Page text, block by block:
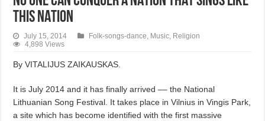
THIS NATION
July 15, 2014 Folk-songs-dance Music Religion
4,898 Views
By VITALIJUS ZAIKAUSKAS.
It is July 2014 and it has finally arrived –– the National
Lithuanian Song Festival. It takes place in Vilnius in Vingis Park,
a site which has become identified with the first massive